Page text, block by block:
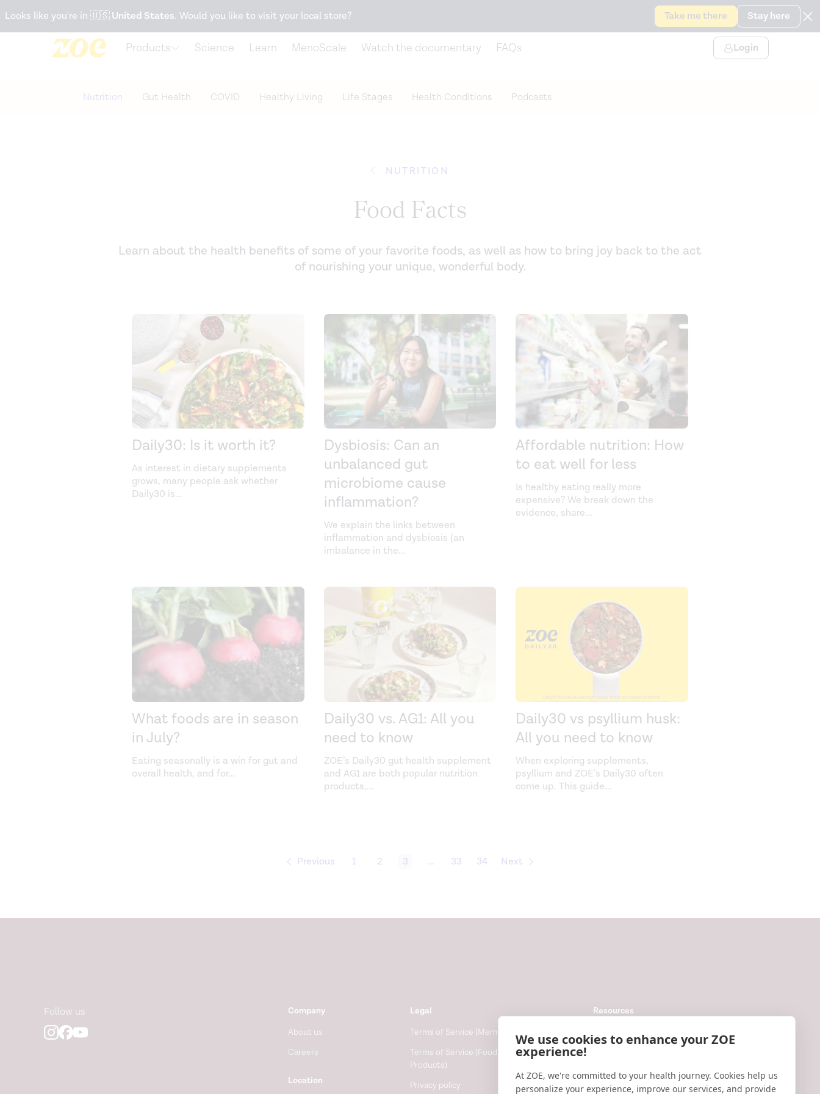
We use cookies to enhance your ZOE
experience!
At ZOE, we're committed to your health journey. Cookies help us
personalize your experience, improve our services, and provide
Snack better. Try the new
Looks like you're in 🇺🇸United States. Would you like to visit your local store? Take me there Stay here
Products Science Learn MenoScale Watch the documentary FAQs Login
Nutrition Gut Health COVID Healthy Living Life Stages Health Conditions Podcasts
NUTRITION
Food Facts
Learn about the health benefits of some of your favorite foods, as well as how to bring joy back to the act
of nourishing your unique, wonderful body.
Daily30: Is it worth it?
As interest in dietary supplements
grows, many people ask whether
Daily30 is...
Dysbiosis: Can an
unbalanced gut
microbiome cause
inflammation?
We explain the links between
inflammation and dysbiosis (an
imbalance in the...
Affordable nutrition: How
to eat well for less
Is healthy eating really more
expensive? We break down the
evidence, share...
What foods are in season
in July?
Eating seasonally is a win for gut and
overall health, and for...
Daily30 vs. AG1: All you
need to know
ZOE’s Daily30 gut health supplement
and AG1 are both popular nutrition
products,...
Daily30 vs psyllium husk:
All you need to know
When exploring supplements,
psyllium and ZOE’s Daily30 often
come up. This guide...
Previous 1 2 3 ... 33 34 Next
Follow us
Company
About us
Careers
Location
Legal
Terms of Service (Membership)
Terms of Service (Food
Products)
Privacy policy
Resources
Blog